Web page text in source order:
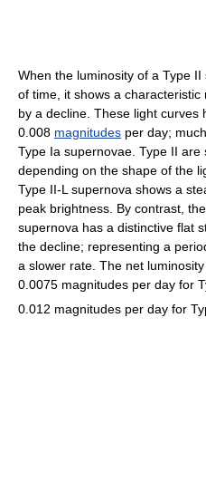
When the luminosity of a Type
of time, it shows a
by a decline. These light
0.008 magnitudes per day;
Type Ia supernovae. Type II are
depending on the shape of the
Type II-L supernova shows a
peak brightness. By contrast,
supernova has a distinctive flat
the decline; representing a
a slower rate. The net
0.0075 magnitudes per day for
0.012 magnitudes per day for